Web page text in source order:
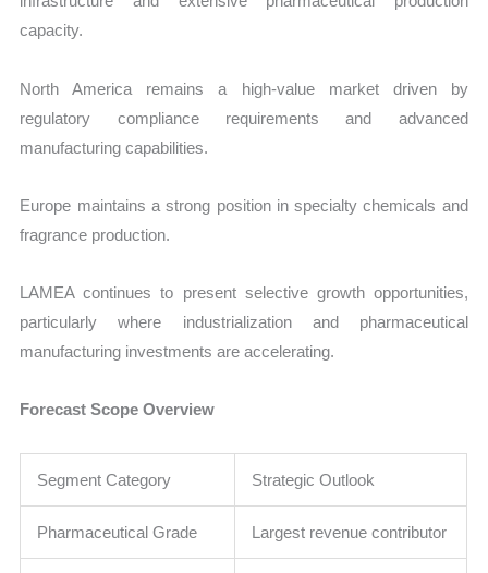
capacity.
North America remains a high-value market driven by
regulatory compliance requirements and advanced
manufacturing capabilities.
Europe maintains a strong position in specialty chemicals and
fragrance production.
LAMEA continues to present selective growth opportunities,
particularly where industrialization and pharmaceutical
manufacturing investments are accelerating.
Forecast Scope Overview
Segment Category Strategic Outlook
Pharmaceutical Grade Largest revenue contributor